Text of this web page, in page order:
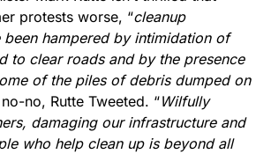
protests worse, “cleanup
been hampered by intimidation of
to clear roads and by the presence
of the piles of debris dumped on
no-no, Rutte Tweeted. “Wilfully
damaging our infrastructure and
who help clean up is beyond all